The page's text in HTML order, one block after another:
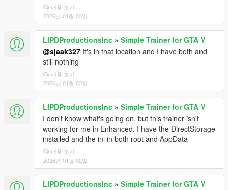
내용 보기
2026년 01월 03일
LIPDProductionsInc » Simple Trainer for GTA V
@sjaak327 It's in that location and I have both and
still nothing
내용 보기
2026년 01월 03일
LIPDProductionsInc » Simple Trainer for GTA V
I don't know what's going on, but this trainer isn't
working for me in Enhanced. I have the DirectStorage
installed and the ini in both root and AppData
내용 보기
2026년 01월 02일
LIPDProductionsInc » Simple Trainer for GTA V